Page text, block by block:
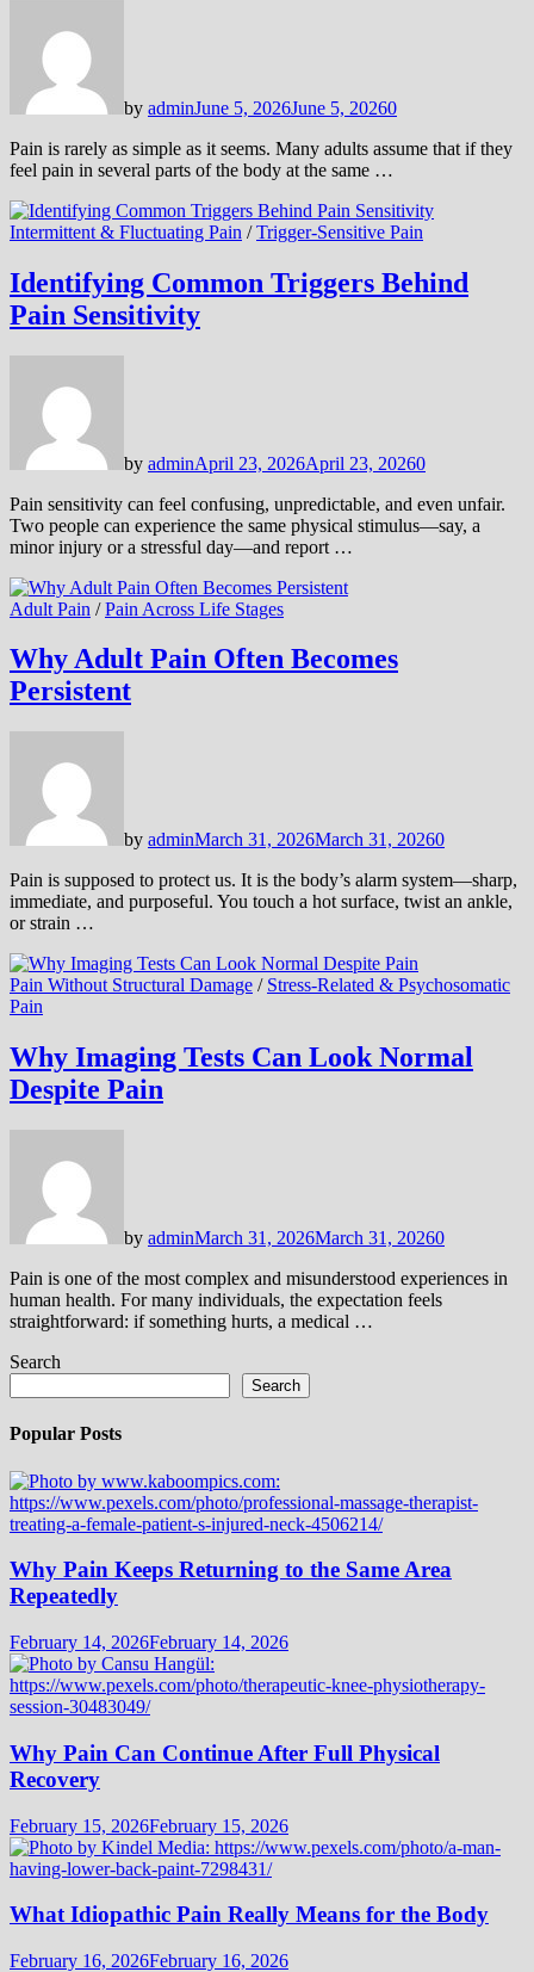
by adminJune 5, 2026June 5, 20260
Pain is rarely as simple as it seems. Many adults assume that if they
feel pain in several parts of the body at the same …
Intermittent & Fluctuating Pain /Trigger-Sensitive Pain
Identifying Common Triggers Behind
Pain Sensitivity
by adminApril 23, 2026April 23, 20260
Pain sensitivity can feel confusing, unpredictable, and even unfair.
Two people can experience the same physical stimulus—say, a
minor injury or a stressful day—and report …
Adult Pain /Pain Across Life Stages
Why Adult Pain Often Becomes
Persistent
by adminMarch 31, 2026March 31, 20260
Pain is supposed to protect us. It is the body’s alarm system—sharp,
immediate, and purposeful. You touch a hot surface, twist an ankle,
or strain …
Pain Without Structural Damage / Stress-Related & Psychosomatic
Pain
Why Imaging Tests Can Look Normal
Despite Pain
by adminMarch 31, 2026March 31, 20260
Pain is one of the most complex and misunderstood experiences in
human health. For many individuals, the expectation feels
straightforward: if something hurts, a medical …
Search
Search
Popular Posts
Why Pain Keeps Returning to the Same Area
Repeatedly
February 14, 2026February 14, 2026
Why Pain Can Continue After Full Physical
Recovery
February 15, 2026February 15, 2026
What Idiopathic Pain Really Means for the Body
February 16, 2026February 16, 2026